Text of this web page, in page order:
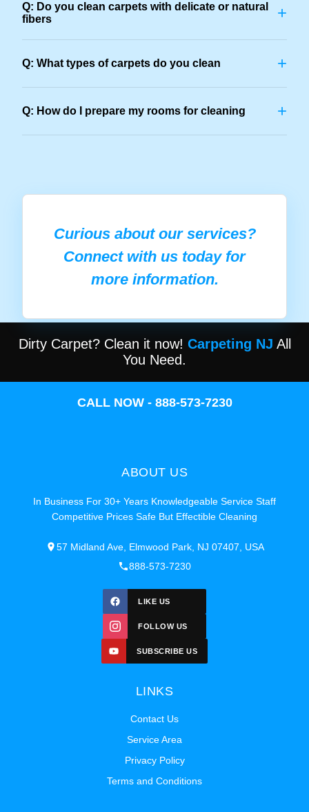
Q: Do you clean carpets with delicate or natural
fibers
+
Q: What types of carpets do you clean +
Q: How do I prepare my rooms for cleaning +
Curious about our services?
Connect with us today for
more information.
Dirty Carpet? Clean it now! Carpeting NJ All
You Need.
CALL NOW - 888-573-7230
ABOUT US
In Business For 30+ Years Knowledgeable Service Staff
Competitive Prices Safe But Effectible Cleaning
57 Midland Ave, Elmwood Park, NJ 07407, USA
888-573-7230
LIKE US
FOLLOW US
SUBSCRIBE US
LINKS
Contact Us
Service Area
Privacy Policy
Terms and Conditions